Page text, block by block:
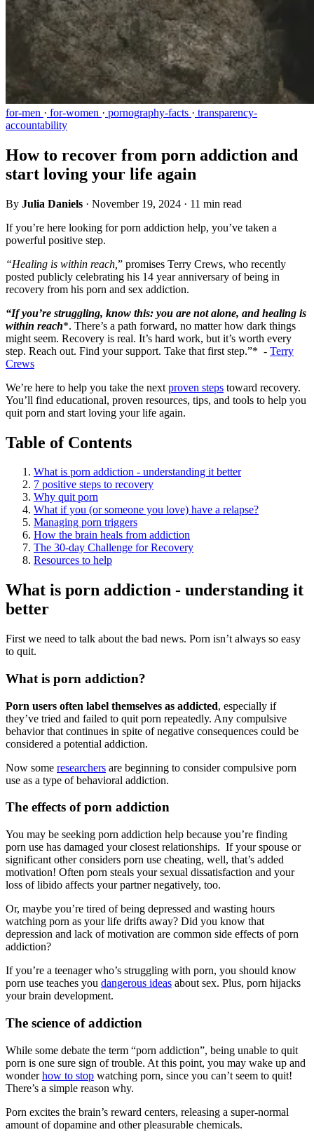
for-men · for-women · pornography-facts · transparency-
accountability
How to recover from porn addiction and
start loving your life again
By Julia Daniels · November 19, 2024 · 11 min read
If you’re here looking for porn addiction help, you’ve taken a
powerful positive step.
“Healing is within reach, ” promises Terry Crews, who recently
posted publicly celebrating his 14 year anniversary of being in
recovery from his porn and sex addiction.
“If you’re struggling, know this: you are not alone, and healing is
within reach*. There’s a path forward, no matter how dark things
might seem. Recovery is real. It’s hard work, but it’s worth every
step. Reach out. Find your support. Take that first step.”* - Terry
Crews
We’re here to help you take the next proven steps toward recovery.
You’ll find educational, proven resources, tips, and tools to help you
quit porn and start loving your life again.
Table of Contents
What is porn addiction - understanding it better
7 positive steps to recovery
Why quit porn
What if you (or someone you love) have a relapse?
Managing porn triggers
How the brain heals from addiction
The 30-day Challenge for Recovery
Resources to help
What is porn addiction - understanding it
better
First we need to talk about the bad news. Porn isn’t always so easy
to quit.
What is porn addiction?
Porn users often label themselves as addicted, especially if
they’ve tried and failed to quit porn repeatedly. Any compulsive
behavior that continues in spite of negative consequences could be
considered a potential addiction.
Now some researchers are beginning to consider compulsive porn
use as a type of behavioral addiction.
The effects of porn addiction
You may be seeking porn addiction help because you’re finding
porn use has damaged your closest relationships. If your spouse or
significant other considers porn use cheating, well, that’s added
motivation! Often porn steals your sexual dissatisfaction and your
loss of libido affects your partner negatively, too.
Or, maybe you’re tired of being depressed and wasting hours
watching porn as your life drifts away? Did you know that
depression and lack of motivation are common side effects of porn
addiction?
If you’re a teenager who’s struggling with porn, you should know
porn use teaches you dangerous ideas about sex. Plus, porn hijacks
your brain development.
The science of addiction
While some debate the term “porn addiction”, being unable to quit
porn is one sure sign of trouble. At this point, you may wake up and
wonderhow to stop watching porn, since you can’t seem to quit!
There’s a simple reason why.
Porn excites the brain’s reward centers, releasing a super-normal
amount of dopamine and other pleasurable chemicals.